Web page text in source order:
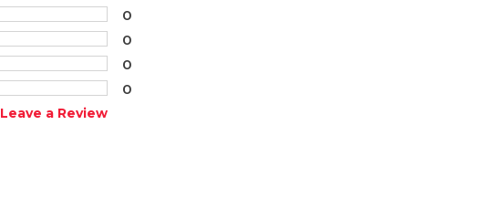
0
0
0
0
Leave a Review